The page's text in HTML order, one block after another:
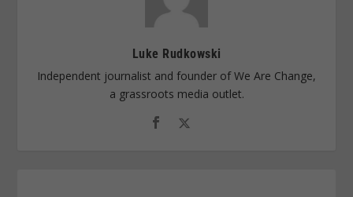
Luke Rudkowski
Independent journalist and founder of We Are Change,
a grassroots media outlet.